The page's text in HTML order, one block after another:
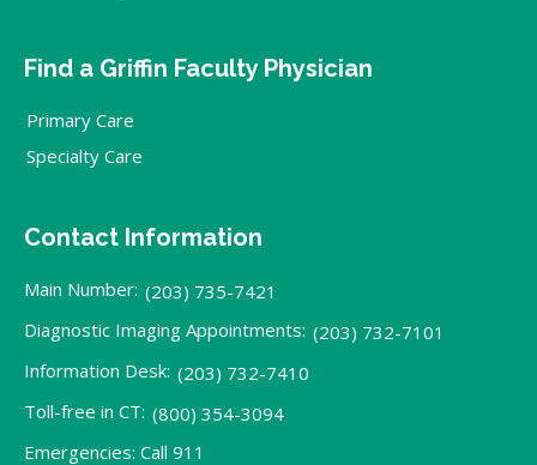
Find a Griffin Faculty Physician
Primary Care
Specialty Care
Contact Information
Main Number: (203) 735-7421
Diagnostic Imaging Appointments: (203) 732-7101
Information Desk: (203) 732-7410
Toll-free in CT: (800) 354-3094
Emergencies: Call 911